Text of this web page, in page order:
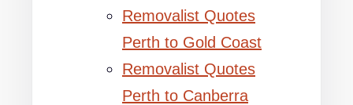
Removalist Quotes
Perth to Gold Coast
Removalist Quotes
Perth to Canberra